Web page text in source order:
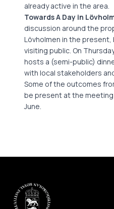
already active in the area.
Towards A Day in
discussion around the
Lövholmen in the
visiting public. On
hosts a (semi-public)
with local stakeholders
Some of the outcomes
be present at the
June.